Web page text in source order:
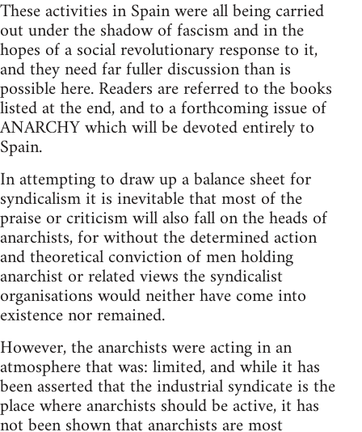
These activities in Spain were all being carried
out under the shadow of fascism and in the
hopes of a social revolutionary response to it,
and they need far fuller discussion than is
possible here. Readers are referred to the books
listed at the end, and to a forthcoming issue of
ANARCHY which will be devoted entirely to
Spain.
In attempting to draw up a balance sheet for
syndicalism it is inevitable that most of the
praise or criticism will also fall on the heads of
anarchists, for without the determined action
and theoretical conviction of men holding
anarchist or related views the syndicalist
organisations would neither have come into
existence nor remained.
However, the anarchists were acting in an
atmosphere that was: limited, and while it has
been asserted that the industrial syndicate is the
place where anarchists should be active, it has